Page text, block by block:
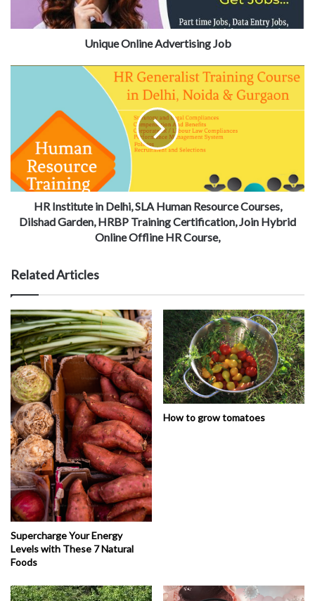
Unique Online Advertising Job
HR Institute in Delhi, SLA Human Resource Courses,
Dilshad Garden, HRBP Training Certification, Join Hybrid
Online Offline HR Course,
Related Articles
Supercharge Your Energy
Levels with These 7 Natural
Foods
How to grow tomatoes